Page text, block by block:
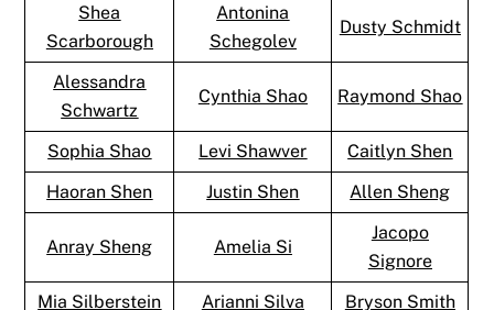
Shea
Scarborough
Antonina
Schegolev
Dusty Schmidt
Alessandra
Schwartz
Cynthia Shao Raymond Shao
Sophia Shao Levi Shawver
Caitlyn Shen
Haoran Shen
Justin Shen Allen Sheng
Anray Sheng Amelia Si
Jacopo
Signore
Mia Silberstein
Arianni Silva Bryson Smith